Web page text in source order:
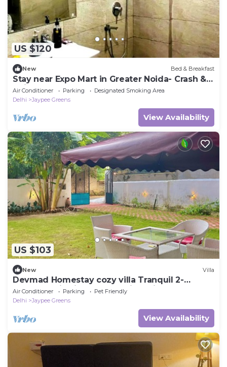
US $120
New Bed & Breakfast
Stay near Expo Mart in Greater Noida- Crash &
Chill
Air Conditioner Parking
Designated Smoking Area
Delhi
Jaypee Greens
View Availability
US $103
New Villa
Devmad Homestay cozy villa Tranquil 2-
bedroom villa in Greater Noida with AC
Air Conditioner Parking
Pet Friendly
Delhi
Jaypee Greens
View Availability